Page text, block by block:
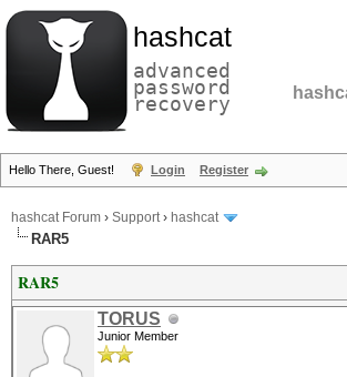
hashcat
advanced
password
recovery
Hello There, Guest! Login Register
hashcat Forum › Support› hashcat
RAR5
RAR5
TORUS
Junior Member